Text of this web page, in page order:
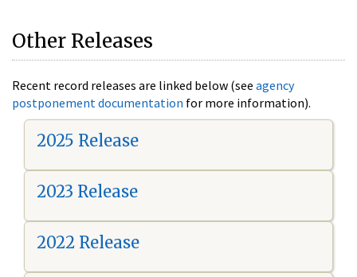
Other Releases
Recent record releases are linked below (see agency
postponement documentation for more information).
2025 Release
2023 Release
2022 Release